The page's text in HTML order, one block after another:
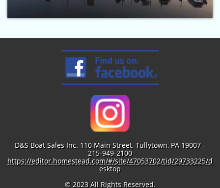
D&S Boat Sales Inc. 110 Main Street, Tullytown, PA 19007 -
215-949-2100
https://editor.homestead.com/#/site/47053702/tid/29733225/d
esktop
© 2023 All Rights Reserved.